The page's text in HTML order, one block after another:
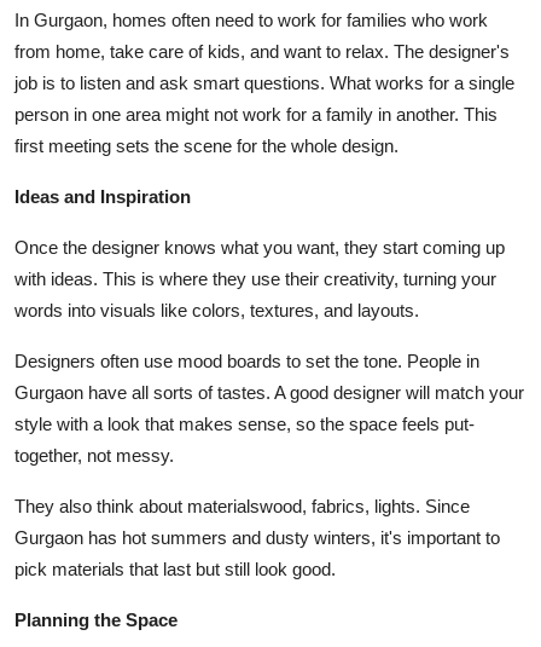
How To
Support Number
In Gurgaon, homes often need to work for families who work
from home, take care of kids, and want to relax. The designer's
job is to listen and ask smart questions. What works for a single
person in one area might not work for a family in another. This
first meeting sets the scene for the whole design.
Ideas and Inspiration
Once the designer knows what you want, they start coming up
with ideas. This is where they use their creativity, turning your
words into visuals like colors, textures, and layouts.
Designers often use mood boards to set the tone. People in
Gurgaon have all sorts of tastes. A good designer will match your
style with a look that makes sense, so the space feels put-
together, not messy.
They also think about materialswood, fabrics, lights. Since
Gurgaon has hot summers and dusty winters, it's important to
pick materials that last but still look good.
Planning the Space